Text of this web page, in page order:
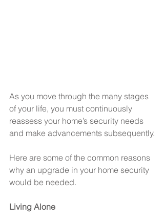
As you move through the many stages
of your life, you must continuously
reassess your home’s security needs
and make advancements subsequently.
Here are some of the common reasons
why an upgrade in your home security
would be needed.
Living Alone